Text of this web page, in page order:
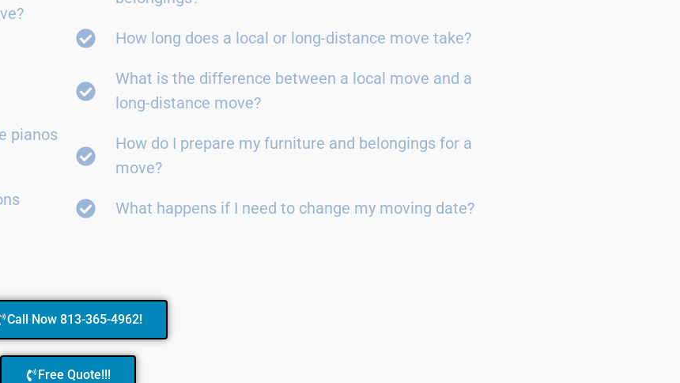
pianos
How long does a local or long-distance move take?
What is the difference between a local move and a
long-distance move?
How do I prepare my furniture and belongings for a
move?
What happens if I need to change my moving date?
Call Now 813-365-4962!
Free Quote!!!